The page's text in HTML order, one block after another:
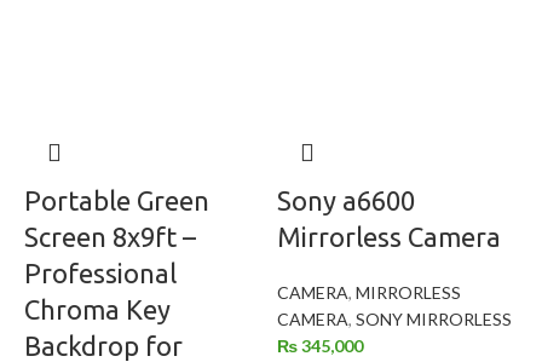
Portable Green
Screen 8x9ft –
Professional
Chroma Key
Backdrop for
Sony a6600
Mirrorless Camera
CAMERA, MIRRORLESS
CAMERA, SONY MIRRORLESS
₨345,000